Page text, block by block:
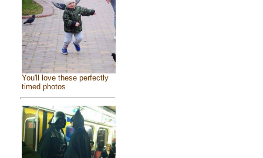
You'll love these perfectly
timed photos